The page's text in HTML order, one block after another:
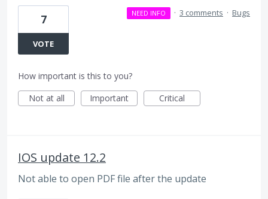
7
VOTE
NEED INFO · 3 comments · Bugs
How important is this to you?
Not at all
Important Critical
IOS update 12.2
Not able to open PDF file after the update